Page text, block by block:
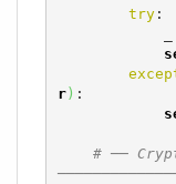
try:
r) :
# ──